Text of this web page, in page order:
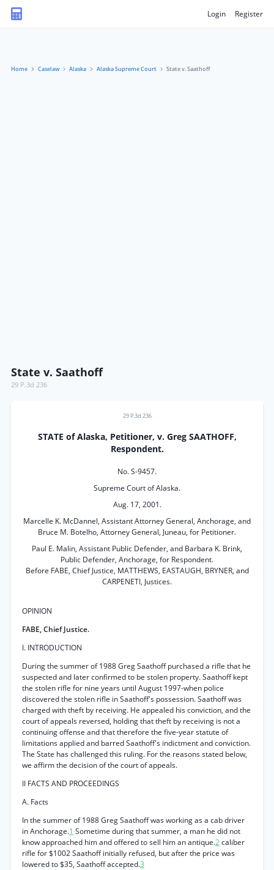
Login Register
Home Caselaw Alaska Alaska Supreme Court State v. Saathoff
State v. Saathoff
29 P.3d 236
29 P.3d 236
STATE of Alaska, Petitioner, v. Greg SAATHOFF,
Respondent.
No. S-9457.
Supreme Court of Alaska.
Aug. 17, 2001.
Marcelle K. McDannel, Assistant Attorney General, Anchorage, and
Bruce M. Botelho, Attorney General, Juneau, for Petitioner.
Paul E. Malin, Assistant Public Defender, and Barbara K. Brink,
Public Defender, Anchorage, for Respondent.
Before FABE, Chief Justice, MATTHEWS, EASTAUGH, BRYNER, and
CARPENETI, Justices.
OPINION
FABE, Chief Justice.
I. INTRODUCTION
During the summer of 1988 Greg Saathoff purchased a rifle that he
suspected and later confirmed to be stolen property. Saathoff kept
the stolen rifle for nine years until August 1997-when police
discovered the stolen rifle in Saathoff's possession. Saathoff was
charged with theft by receiving. He appealed his conviction, and the
court of appeals reversed, holding that theft by receiving is not a
continuing offense and that therefore the five-year statute of
limitations applied and barred Saathoff's indictment and conviction.
The State has challenged this ruling. For the reasons stated below,
we affirm the decision of the court of appeals.
II FACTS AND PROCEEDINGS
A. Facts
In the summer of 1988 Greg Saathoff was working as a cab driver
in Anchorage.1 Sometime during that summer, a man he did not
know approached him and offered to sell him an antique.2caliber
rifle for $1002 Saathoff initially refused, but after the price was
lowered to $35, Saathoff accepted.3